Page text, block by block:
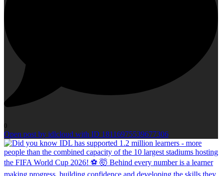
0
Open post by idlcloud with ID 18116975539677306